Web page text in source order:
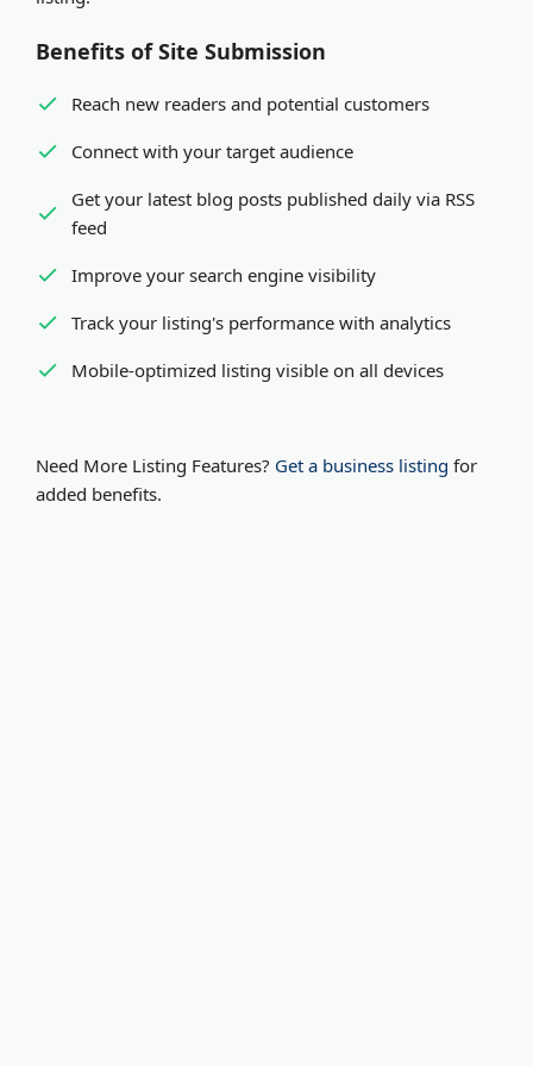
Benefits of Site Submission
Reach new readers and potential customers
Connect with your target audience
Get your latest blog posts published daily via RSS
feed
Improve your search engine visibility
Track your listing's performance with analytics
Mobile-optimized listing visible on all devices
Need More Listing Features? Get a business listing for
added benefits.